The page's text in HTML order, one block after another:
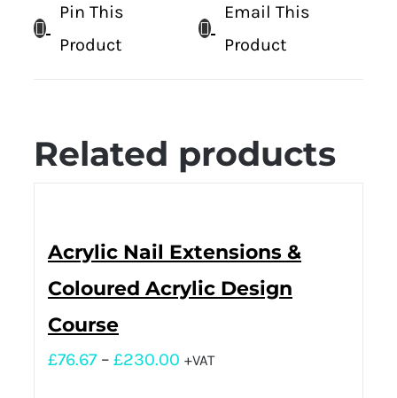
Pin This
Product
Email This
Product
Related products
Acrylic Nail Extensions &
Coloured Acrylic Design
Course
£76.67 – £230.00 +VAT